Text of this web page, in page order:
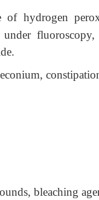
of hydrogen
under
bleaching